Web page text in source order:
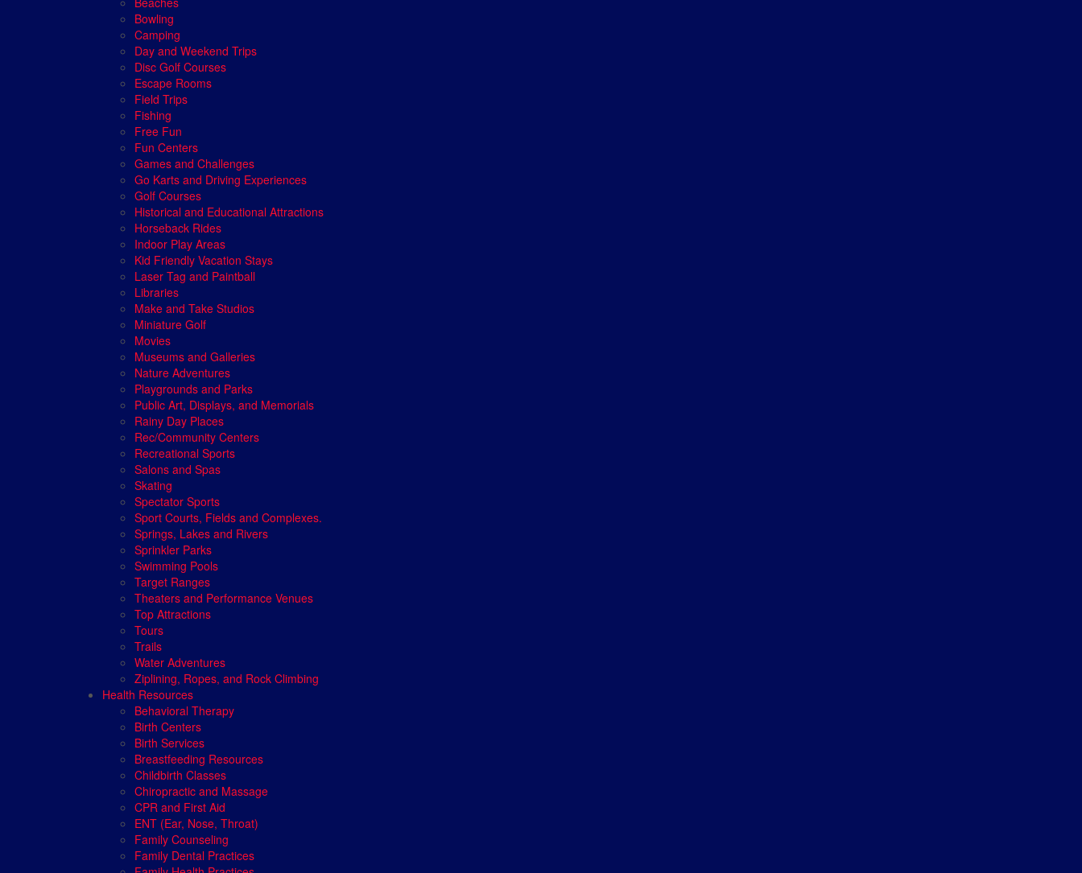
Bowling
Camping
Day and Weekend Trips
Disc Golf Courses
Escape Rooms
Field Trips
Fishing
Free Fun
Fun Centers
Games and Challenges
Go Karts and Driving Experiences
Golf Courses
Historical and Educational Attractions
Horseback Rides
Indoor Play Areas
Kid Friendly Vacation Stays
Laser Tag and Paintball
Libraries
Make and Take Studios
Miniature Golf
Movies
Museums and Galleries
Nature Adventures
Playgrounds and Parks
Public Art, Displays, and Memorials
Rainy Day Places
Rec/Community Centers
Recreational Sports
Salons and Spas
Skating
Spectator Sports
Sport Courts, Fields and Complexes.
Springs, Lakes and Rivers
Sprinkler Parks
Swimming Pools
Target Ranges
Theaters and Performance Venues
Top Attractions
Tours
Trails
Water Adventures
Ziplining, Ropes, and Rock Climbing
Health Resources
Behavioral Therapy
Birth Centers
Birth Services
Breastfeeding Resources
Childbirth Classes
Chiropractic and Massage
CPR and First Aid
ENT (Ear, Nose, Throat)
Family Counseling
Family Dental Practices